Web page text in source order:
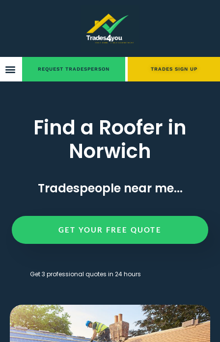
REQUEST TRADESPERSON TRADES SIGN UP
Find a Roofer in
Norwich
Tradespeople near me...
GET YOUR FREE QUOTE
Get 3 professional quotes in 24 hours